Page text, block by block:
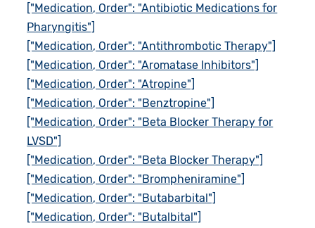
["Medication, Order": "Antibiotic Medications for
Pharyngitis"]
["Medication, Order": "Antithrombotic Therapy"]
["Medication, Order": "Aromatase Inhibitors"]
["Medication, Order": "Atropine"]
["Medication, Order": "Benztropine"]
["Medication, Order": "Beta Blocker Therapy for
LVSD"]
["Medication, Order": "Beta Blocker Therapy"]
["Medication, Order": "Brompheniramine"]
["Medication, Order": "Butabarbital"]
["Medication, Order": "Butalbital"]